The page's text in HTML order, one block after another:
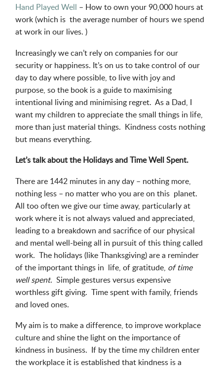
Hand Played Well
– How to own your 90,000 hours at
work (which is the average number of hours we spend
at work in our lives. )
Increasingly we can’t rely on companies for our
security or happiness. It’s on us to take control of our
day to day where possible, to live with joy and
purpose, so the book is a guide to maximising
intentional living and minimising regret. As a Dad, I
want my children to appreciate the small things in life,
more than just material things. Kindness costs nothing
but means everything.
Let’s talk about the Holidays and Time Well Spent.
There are 1442 minutes in any day – nothing more,
nothing less – no matter who you are on this planet.
All too often we give our time away, particularly at
work where it is not always valued and appreciated,
leading to a breakdown and sacrifice of our physical
and mental well-being all in pursuit of this thing called
work. The holidays (like Thanksgiving) are a reminder
of the important things in life, of gratitude, of time
well spent. Simple gestures versus expensive
worthless gift giving. Time spent with family, friends
and loved ones.
My aim is to make a difference, to improve workplace
culture and shine the light on the importance of
kindness in business. If by the time my children enter
the workplace it is established that kindness is a